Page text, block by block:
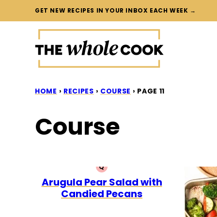
to
GET NEW RECIPES IN YOUR INBOX EACH WEEK →
HOME › RECIPES › COURSE › PAGE 11
Course
QQUICK
Arugula Pear Salad with
Candied Pecans